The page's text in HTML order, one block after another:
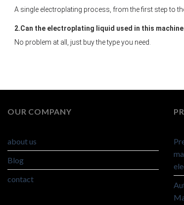
A single electroplating process, from the first step to
2.Can the electroplating liquid used in this
No problem at all, just buy the type you need.
OUR COMPANY
about us
Blog
contact